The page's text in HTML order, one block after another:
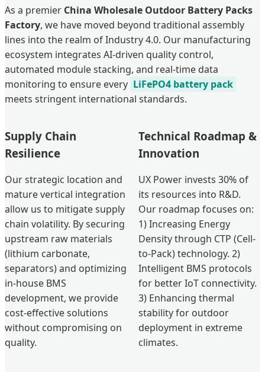
As a premier China Wholesale Outdoor Battery Packs
Factory, we have moved beyond traditional assembly
lines into the realm of Industry 4.0. Our manufacturing
ecosystem integrates AI-driven quality control,
automated module stacking, and real-time data
monitoring to ensure every LiFePO4 battery pack
meets stringent international standards.
Supply Chain
Resilience
Our strategic location and
mature vertical integration
allow us to mitigate supply
chain volatility. By securing
upstream raw materials
(lithium carbonate,
separators) and optimizing
in-house BMS
development, we provide
cost-effective solutions
without compromising on
quality.
Technical Roadmap &
Innovation
UX Power invests 30% of
its resources into R&D.
Our roadmap focuses on:
1) Increasing Energy
Density through CTP (Cell-
to-Pack) technology. 2)
Intelligent BMS protocols
for better IoT connectivity.
3) Enhancing thermal
stability for outdoor
deployment in extreme
climates.